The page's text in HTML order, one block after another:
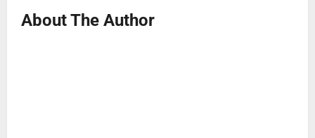
About The Author